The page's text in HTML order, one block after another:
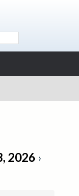
2026 ›